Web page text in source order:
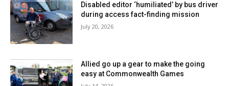
Disabled editor ‘humiliated’ by bus driver
during access fact-finding mission
July 20, 2026
Allied go up a gear to make the going
easy at Commonwealth Games